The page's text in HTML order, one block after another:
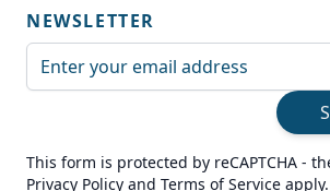
Average delivery time
On-time delivery
NEWSLETTER
This form is protected by reCAPTCHA -
Privacy Policy and Terms of Service apply.